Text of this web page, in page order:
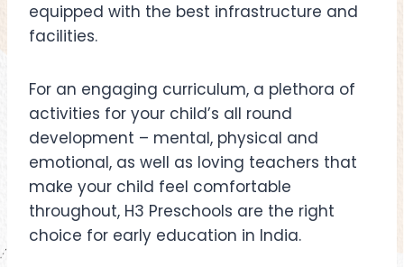
equipped with the best infrastructure and
facilities.
For an engaging curriculum, a plethora of
activities for your child’s all round
development – mental, physical and
emotional, as well as loving teachers that
make your child feel comfortable
throughout, H3 Preschools are the right
choice for early education in India.